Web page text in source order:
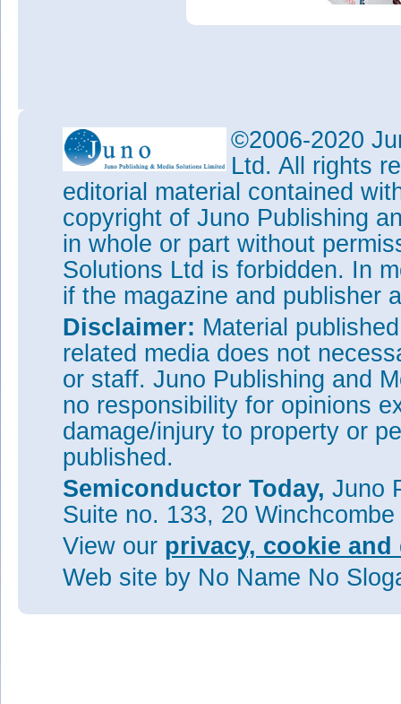
©2006-2020
Ltd. All rights
editorial material contained
copyright of Juno Publishing
in whole or part without
Solutions Ltd is forbidden. In
if the magazine and publisher
Disclaimer: Material
related media does not
or staff. Juno Publishing and
no responsibility for opinions
damage/injury to property or
published.
Semiconductor Today, Juno
Suite no. 133, 20
View our privacy, cookie
Web site by No Name No